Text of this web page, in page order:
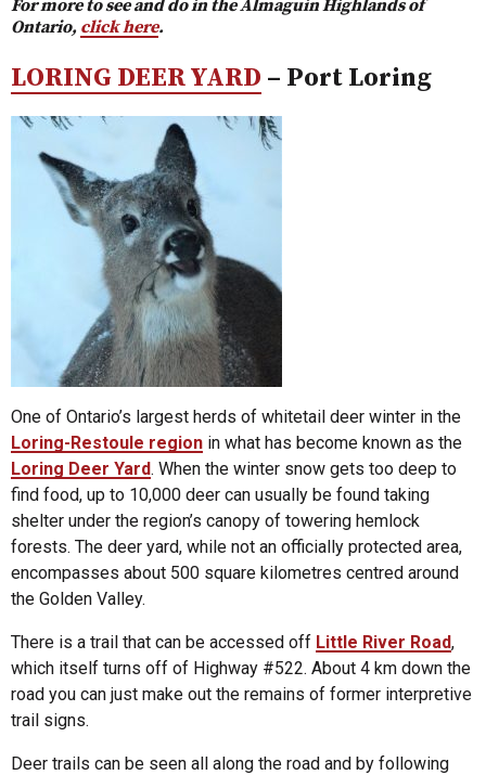
For more to see and do in the Almaguin Highlands of
Ontario, click here.
LORING DEER YARD – Port Loring
One of Ontario’s largest herds of whitetail deer winter in the
Loring-Restoule region in what has become known as the
Loring Deer Yard. When the winter snow gets too deep to
find food, up to 10,000 deer can usually be found taking
shelter under the region’s canopy of towering hemlock
forests. The deer yard, while not an officially protected area,
encompasses about 500 square kilometres centred around
the Golden Valley.
There is a trail that can be accessed off Little River Road,
which itself turns off of Highway #522. About 4 km down the
road you can just make out the remains of former interpretive
trail signs.
Deer trails can be seen all along the road and by following